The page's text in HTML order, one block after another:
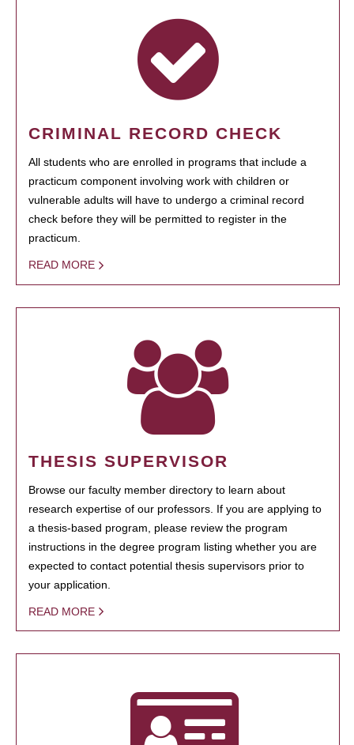
CRIMINAL RECORD CHECK
All students who are enrolled in programs that include a
practicum component involving work with children or
vulnerable adults will have to undergo a criminal record
check before they will be permitted to register in the
practicum.
READ MORE
THESIS SUPERVISOR
Browse our faculty member directory to learn about
research expertise of our professors. If you are applying to
a thesis-based program, please review the program
instructions in the degree program listing whether you are
expected to contact potential thesis supervisors prior to
your application.
READ MORE